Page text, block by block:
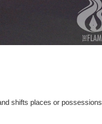
shifts places or possessions